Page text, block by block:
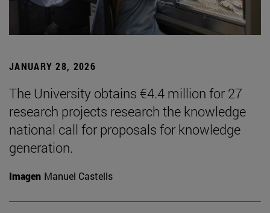
JANUARY 28, 2026
The University obtains €4.4 million for 27
research projects research the knowledge
national call for proposals for knowledge
generation.
Imagen Manuel Castells